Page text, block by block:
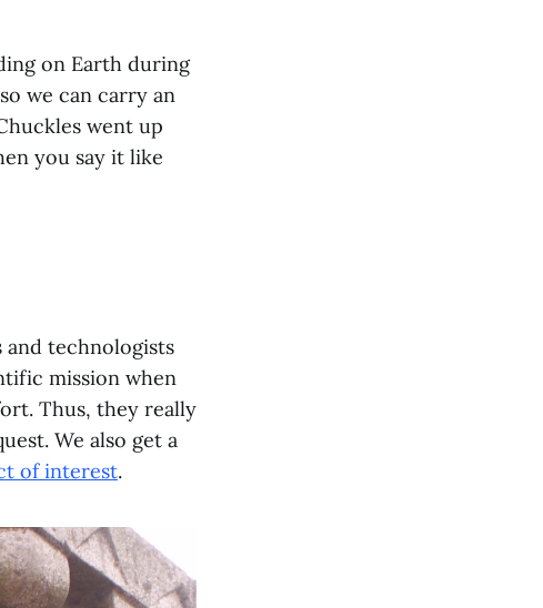
on Earth during
we can carry an
went up
you say it like
and technologists
mission when
Thus, they really
We also get a
of interest.